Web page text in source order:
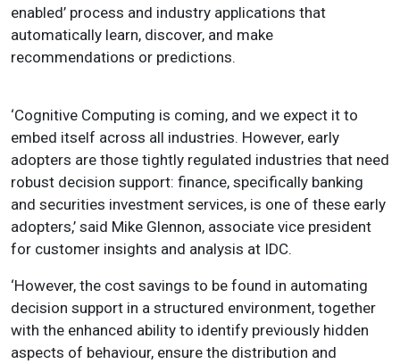
enabled’ process and industry applications that
automatically learn, discover, and make
recommendations or predictions.
‘Cognitive Computing is coming, and we expect it to
embed itself across all industries. However, early
adopters are those tightly regulated industries that need
robust decision support: finance, specifically banking
and securities investment services, is one of these early
adopters,’ said Mike Glennon, associate vice president
for customer insights and analysis at IDC.
‘However, the cost savings to be found in automating
decision support in a structured environment, together
with the enhanced ability to identify previously hidden
aspects of behaviour, ensure the distribution and